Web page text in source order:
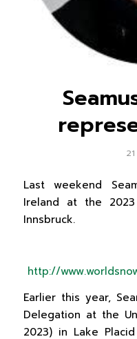
Last weekend
Ireland at the 2023
Innsbruck.
http://
Earlier this year,
Delegation at the
2023) in Lake